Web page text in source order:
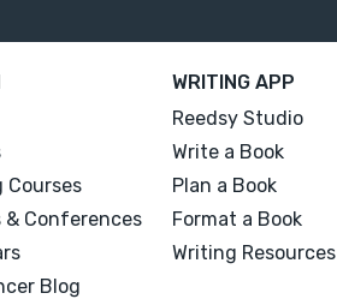
Courses
& Conferences
Blog
WRITING APP
Reedsy Studio
Write a Book
Plan a Book
Format a Book
Writing Resources